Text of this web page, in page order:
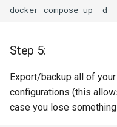
docker-compose up
Step 5:
Export/backup all of
configurations (this
case you lose